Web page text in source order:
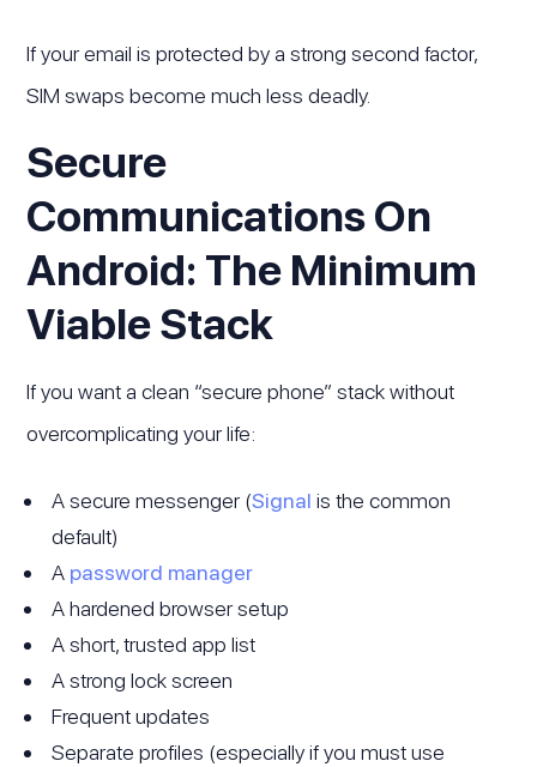
If your email is protected by a strong second factor,
SIM swaps become much less deadly.
Secure
Communications On
Android: The Minimum
Viable Stack
If you want a clean “secure phone” stack without
overcomplicating your life:
A secure messenger (Signal is the common
default)
A password manager
A hardened browser setup
A short, trusted app list
A strong lock screen
Frequent updates
Separate profiles (especially if you must use